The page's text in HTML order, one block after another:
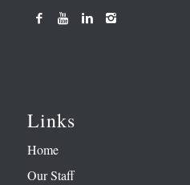
Links
Home
Our Staff